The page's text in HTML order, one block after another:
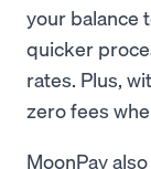
your balance
quicker
rates. Plus,
zero fees
MoonPay